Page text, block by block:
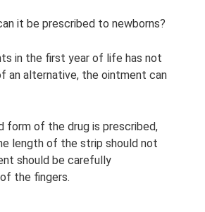
it be prescribed to newborns?
in the first year of life has not
an alternative, the ointment can
form of the drug is prescribed,
length of the strip should not
should be carefully
the fingers.